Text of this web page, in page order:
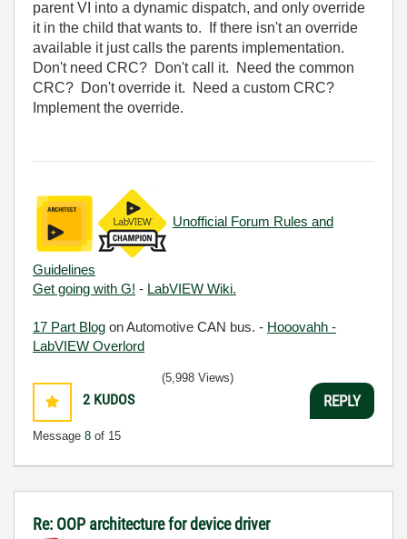
parent VI into a dynamic dispatch, and only override
it in the child that wants to. If there isn't an override
available it just calls the parents implementation.
Don't need CRC? Don't call it. Need the common
CRC? Don't override it. Need a custom CRC?
Implement the override.
Unofficial Forum Rules and
Guidelines
Get going with G! - LabVIEW Wiki.
17 Part Blog on Automotive CAN bus. - Hooovahh -
LabVIEW Overlord
2 KUDOS
Message 8 of 15
(5,998 Views)
REPLY
Re: OOP architecture for device driver